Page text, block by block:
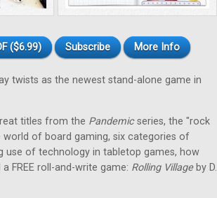
($6.99) Subscribe More Info
twists as the newest stand-alone game in
titles from the Pandemicseries, the "rock
of board gaming, six categories of
use of technology in tabletop games, how
FREE roll-and-write game: Rolling Villageby D.